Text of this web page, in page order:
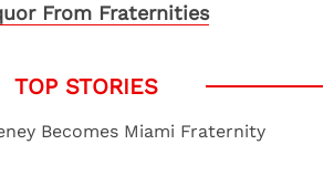
From Fraternities
Becomes Miami Fraternity